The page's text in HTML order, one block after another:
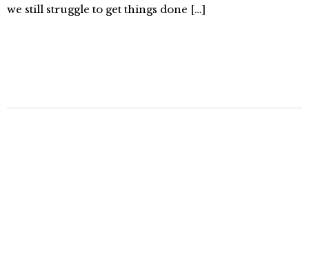
we still struggle to get things done […]